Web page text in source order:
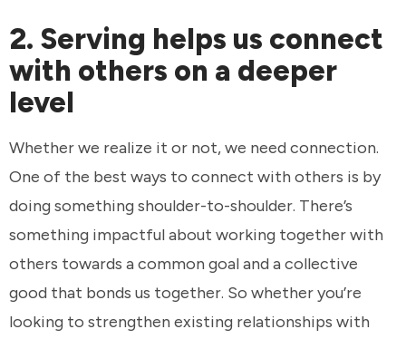
2. Serving helps us connect
with others on a deeper
level
Whether we realize it or not, we need connection.
One of the best ways to connect with others is by
doing something shoulder-to-shoulder. There’s
something impactful about working together with
others towards a common goal and a collective
good that bonds us together. So whether you’re
looking to strengthen existing relationships with